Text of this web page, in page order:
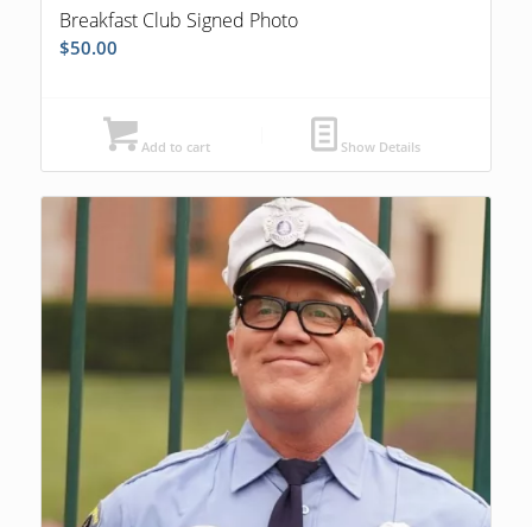
Breakfast Club Signed Photo
$50.00
Add to cart Show Details